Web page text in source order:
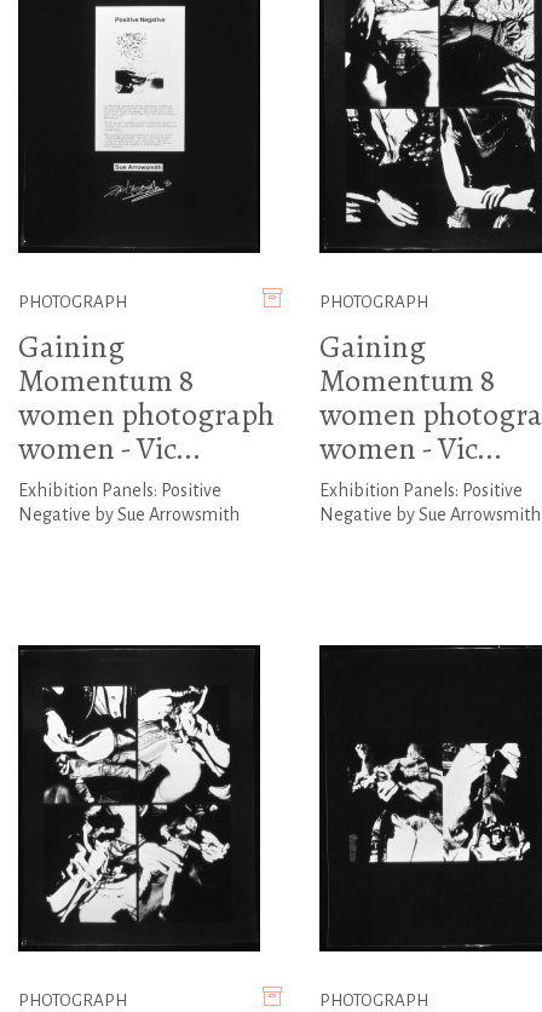
PHOTOGRAPH
Gaining
Momentum 8
women photograph
women - Vic...
Exhibition Panels: Positive
Negative by Sue Arrowsmith
PHOTOGRAPH
Gaining
Momentum 8
women
women - Vic...
Exhibition Panels: Positive
Negative by Sue Arrowsmith
PHOTOGRAPH PHOTOGRAPH